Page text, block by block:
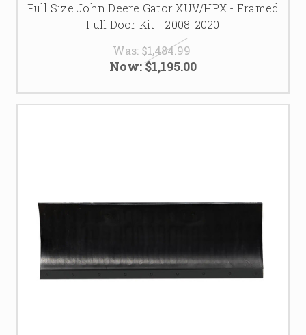
Full Size John Deere Gator XUV/HPX - Framed
Full Door Kit - 2008-2020
Was: $1,484.99
Now:$1,195.00